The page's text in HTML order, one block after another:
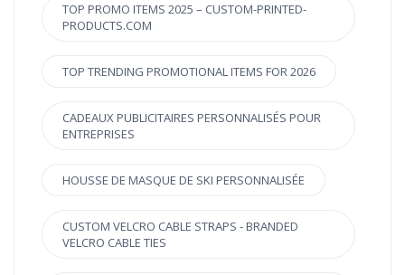
TOP PROMO ITEMS 2025 – CUSTOM-PRINTED-
PRODUCTS.COM
TOP TRENDING PROMOTIONAL ITEMS FOR 2026
CADEAUX PUBLICITAIRES PERSONNALISÉS POUR
ENTREPRISES
HOUSSE DE MASQUE DE SKI PERSONNALISÉE
CUSTOM VELCRO CABLE STRAPS - BRANDED
VELCRO CABLE TIES